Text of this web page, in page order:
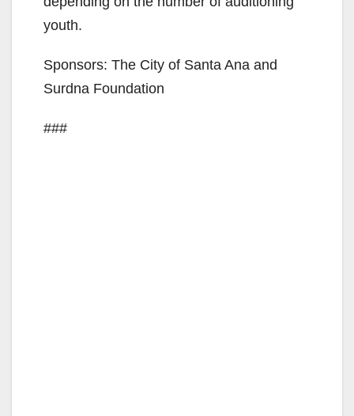
d
youth.
Sponsors: The City of Santa Ana and
Surdna Foundation
###